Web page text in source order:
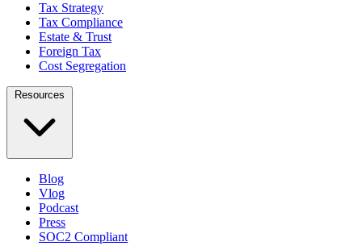
Tax Strategy
Tax Compliance
Estate & Trust
Foreign Tax
Cost Segregation
Resources
Blog
Vlog
Podcast
Press
SOC2 Compliant